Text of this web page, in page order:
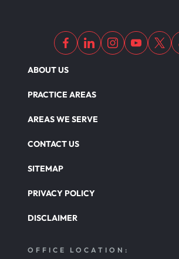
ABOUT US
PRACTICE AREAS
AREAS WE SERVE
CONTACT US
SITEMAP
PRIVACY POLICY
DISCLAIMER
OFFICE LOCATION: